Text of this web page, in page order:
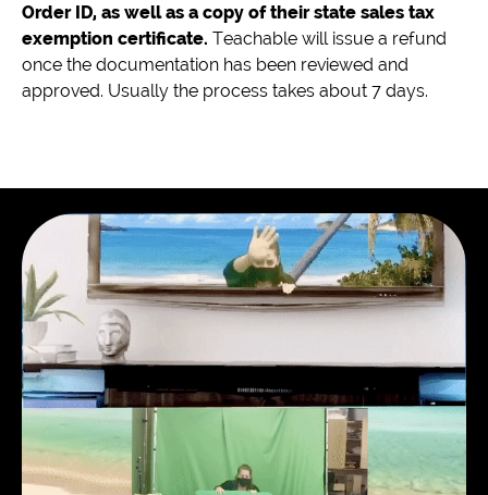
Order ID, as well as a copy of their state sales tax
exemption certificate. Teachable will issue a refund
once the documentation has been reviewed and
approved. Usually the process takes about 7 days.